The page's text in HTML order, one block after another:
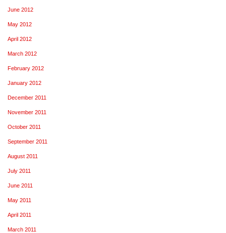
June 2012
May 2012
April 2012
March 2012
February 2012
January 2012
December 2011
November 2011
October 2011
September 2011
August 2011
July 2011
June 2011
May 2011
April 2011
March 2011